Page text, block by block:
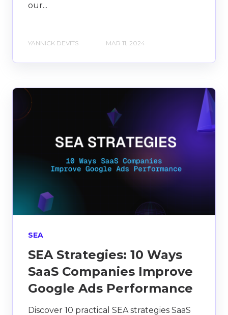
our...
YANNICK DEVITS MAR 11, 2024
SEA
SEA Strategies: 10 Ways
SaaS Companies Improve
Google Ads Performance
Discover 10 practical SEA strategies SaaS